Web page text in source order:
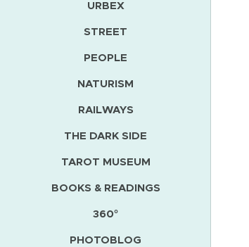
URBEX
STREET
PEOPLE
NATURISM
RAILWAYS
THE DARK SIDE
TAROT MUSEUM
BOOKS & READINGS
360°
PHOTOBLOG